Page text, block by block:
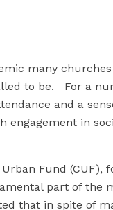
many
to be. For a
and a
in
Fund (CUF),
part of the
that in spite of